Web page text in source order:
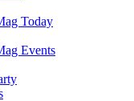
Today
Events